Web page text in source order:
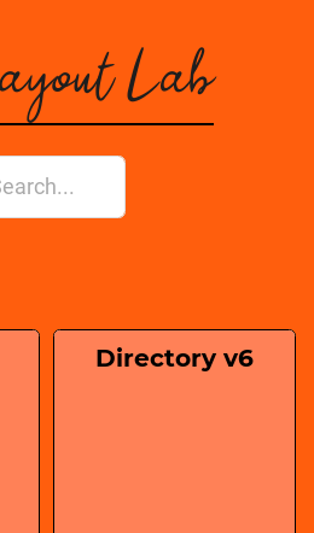
Lab
Directory v6